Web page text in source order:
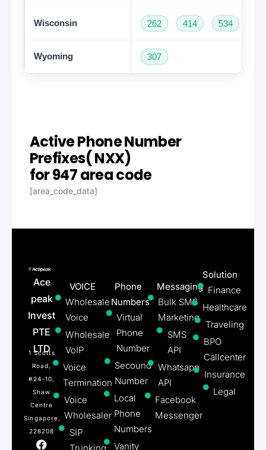
Wisconsin 262 414 534
Wyoming 307
Active Phone Number
Prefixes( NXX)
for 947 area code
[area_code_data]
Ace
peak
Invest
PTE
LTD
1 Scotts
Road,
#24-10,
Shaw
Centre
Singapore,
228208
VOICE
Wholesale
Voice
Wholesale
VoIP
Voice
Termination
Voice
Wholesaler
SIP
Phone
Numbers
Virtual
Phone
Number
Secound
Number
Local
Phone
Numbers
Vanity
Messaging
Bulk SMS
Marketing
SMS
API
Whatsapp
API
Facebook
Messenger
Solution
Finance
Healthcare
Traveling
BPO
Callcenter
Insurance
Legal